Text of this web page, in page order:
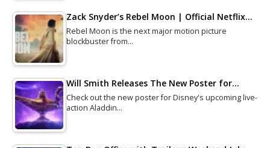
Zack Snyder’s Rebel Moon | Official Netflix…
Rebel Moon is the next major motion picture
blockbuster from…
Will Smith Releases The New Poster for…
Check out the new poster for Disney's upcoming live-
action Aladdin…